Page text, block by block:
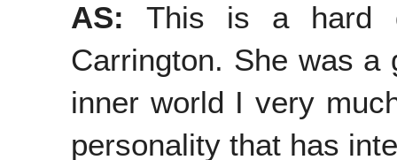
AS:This is a hard
Carrington. She was a
inner world I very
personality that has